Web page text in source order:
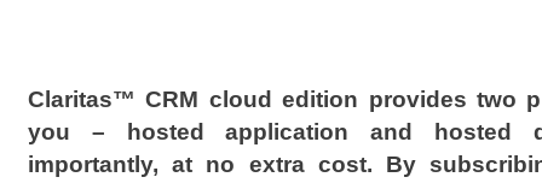
Claritas™ CRM cloud edition provides two
you – hosted application and hosted
importantly, at no extra cost. By